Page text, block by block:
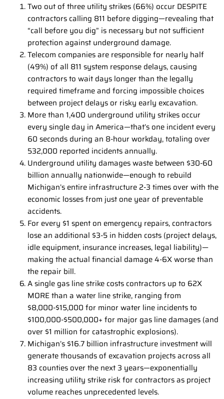
Two out of three utility strikes (66%) occur DESPITE
contractors calling 811 before digging—revealing that
“call before you dig” is necessary but not sufficient
protection against underground damage.
Telecom companies are responsible for nearly half
(49%) of all 811 system response delays, causing
contractors to wait days longer than the legally
required timeframe and forcing impossible choices
between project delays or risky early excavation.
More than 1,400 underground utility strikes occur
every single day in America—that’s one incident every
60 seconds during an 8-hour workday, totaling over
532,000 reported incidents annually.
Underground utility damages waste between $30-60
billion annually nationwide—enough to rebuild
Michigan’s entire infrastructure 2-3 times over with the
economic losses from just one year of preventable
accidents.
For every $1 spent on emergency repairs, contractors
lose an additional $3-5 in hidden costs (project delays,
idle equipment, insurance increases, legal liability)—
making the actual financial damage 4-6X worse than
the repair bill.
A single gas line strike costs contractors up to 62X
MORE than a water line strike, ranging from
$8,000-$15,000 for minor water line incidents to
$100,000-$500,000+ for major gas line damages (and
over $1 million for catastrophic explosions).
Michigan’s $16.7 billion infrastructure investment will
generate thousands of excavation projects across all
83 counties over the next 3 years—exponentially
increasing utility strike risk for contractors as project
volume reaches unprecedented levels.